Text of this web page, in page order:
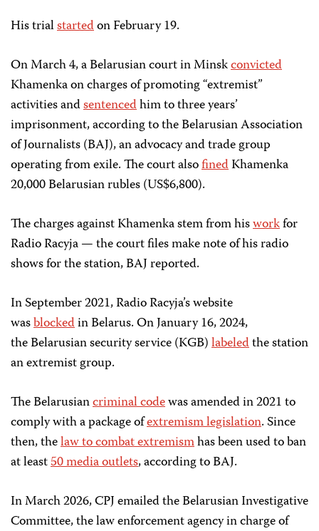
His trialstartedon February 19.
On March 4, a Belarusian court in Minskconvicted
Khamenka on charges of promoting “extremist”
activities andsentencedhim to three years’
imprisonment, according to the Belarusian Association
of Journalists (BAJ), an advocacy and trade group
operating from exile. The court alsofinedKhamenka
20,000 Belarusian rubles (US$6,800).
The charges against Khamenka stem from hisworkfor
Radio Racyja — the court files make note of his radio
shows for the station, BAJ reported.
In September 2021, Radio Racyja’s website
wasblockedin Belarus. On January 16, 2024,
the Belarusian security service (KGB)labeledthe station
an extremist group.
The Belarusiancriminal codewas amended in 2021 to
comply with a package ofextremism legislation. Since
then, thelaw to combat extremismhas been used to ban
at least50 media outlets, according to BAJ.
In March 2026, CPJ emailed the Belarusian Investigative
Committee, the law enforcement agency in charge of